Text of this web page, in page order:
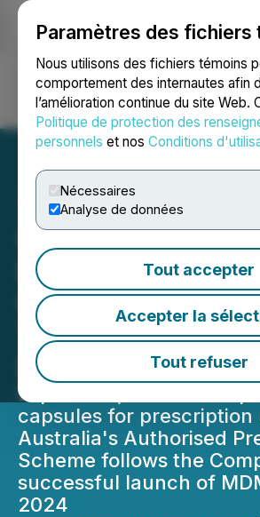
Paramètres des fichiers
Nous utilisons des fichiers témoins
comportement des internautes afin
l’amélioration continue du site Web.
Politique de protection des
personnels et nos Conditions
Nécessaires
Analyse de données
Tout accepter
Accepter la
Tout refuser
Ouvrir une session
Optimi Health
Launch of
Capsules in
Treatment-
Depression
Export of 1,000 natural
capsules for prescription
Australia's Authorised
Scheme follows the
successful launch of
2024